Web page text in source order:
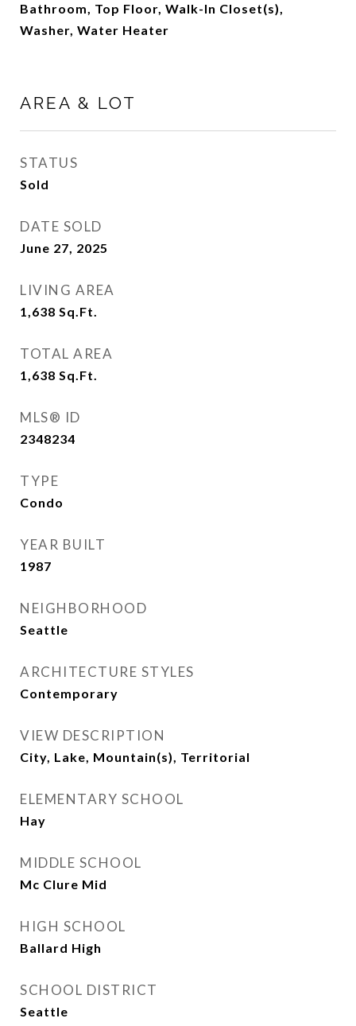
Bathroom, Top Floor, Walk-In Closet(s),
Washer, Water Heater
AREA & LOT
STATUS
Sold
DATE SOLD
June 27, 2025
LIVING AREA
1,638 Sq.Ft.
TOTAL AREA
1,638 Sq.Ft.
MLS® ID
2348234
TYPE
Condo
YEAR BUILT
1987
NEIGHBORHOOD
Seattle
ARCHITECTURE STYLES
Contemporary
VIEW DESCRIPTION
City, Lake, Mountain(s), Territorial
ELEMENTARY SCHOOL
Hay
MIDDLE SCHOOL
Mc Clure Mid
HIGH SCHOOL
Ballard High
SCHOOL DISTRICT
Seattle